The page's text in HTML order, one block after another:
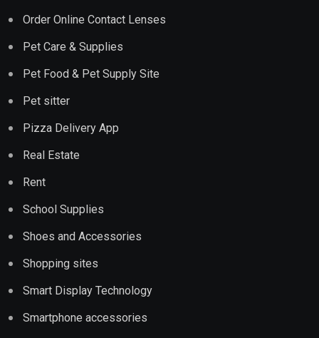
Order Online Contact Lenses
Pet Care & Supplies
Pet Food & Pet Supply Site
Pet sitter
Pizza Delivery App
Real Estate
Rent
School Supplies
Shoes and Accessories
Shopping sites
Smart Display Technology
Smartphone accessories